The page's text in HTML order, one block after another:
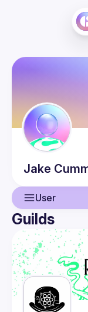
Jake
User
User
Events
Guilds
Guilds